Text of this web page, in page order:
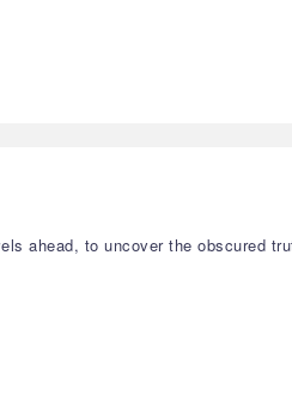
ahead, to uncover the obscured